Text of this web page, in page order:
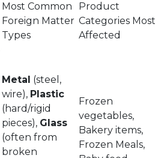
Most Common
Foreign Matter
Types
Product
Categories Most
Affected
Metal (steel,
wire), Plastic
(hard/rigid
pieces), Glass
(often from
broken
Frozen
vegetables,
Bakery items,
Frozen Meals,